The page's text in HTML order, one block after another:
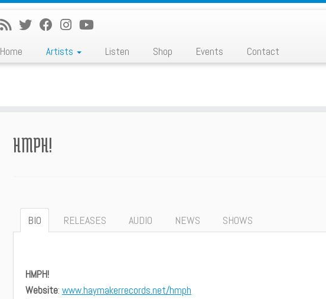
Home
Artists Listen Shop Events Contact
HMPH!
BIO RELEASES AUDIO NEWS SHOWS
HMPH!
Website: www.haymakerrecords.net/hmph